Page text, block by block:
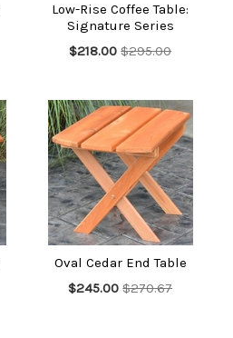
Low-Rise Coffee Table:
Signature Series
$218.00 $295.00
Oval Cedar End Table
$245.00 $270.67